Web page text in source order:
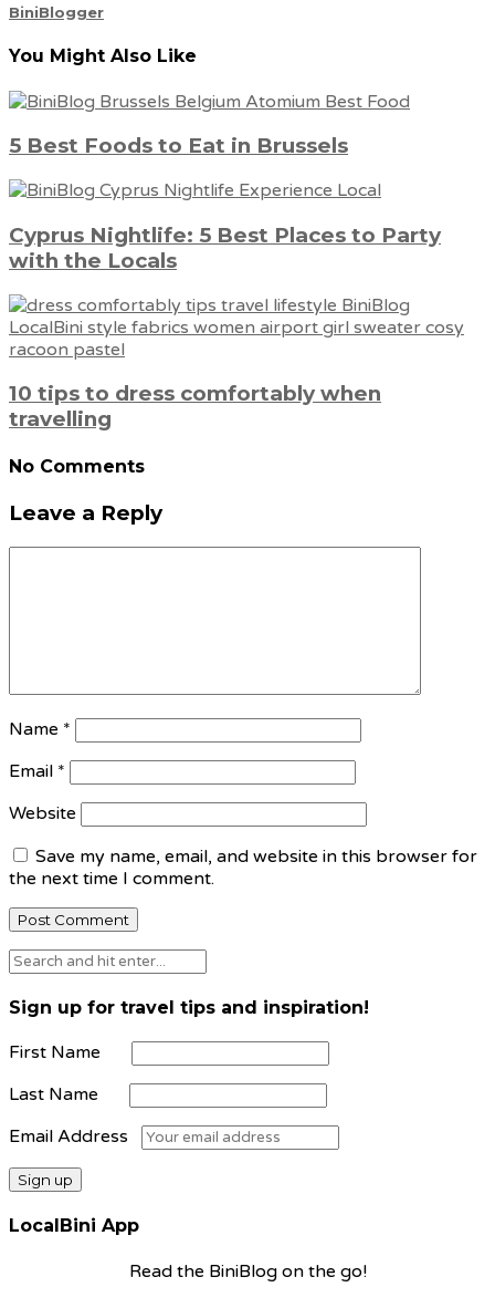
BiniBlogger
You Might Also Like
5 Best Foods to Eat in Brussels
Cyprus Nightlife: 5 Best Places to Party
with the Locals
10 tips to dress comfortably when
travelling
No Comments
Leave a Reply
Name *
Email *
Website
Save my name, email, and website in this browser for
the next time I comment.
Sign up for travel tips and inspiration!
First Name
Last Name
Email Address
LocalBini App
Read the BiniBlog on the go!